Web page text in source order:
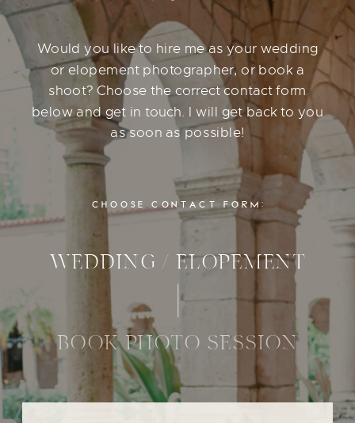
BOOK PHOTO SESSION
WEDDING / ELOPEMENT
CHOOSE CONTACT FORM:
Would you like to hire me as your wedding
or elopement photographer, or book a
shoot? Choose the correct contact form
below and get in touch. I will get back to you
as soon as possible!